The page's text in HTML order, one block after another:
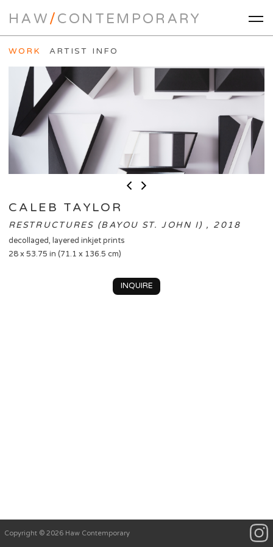
HAW/CONTEMPORARY
WORK ARTIST INFO
CALEB TAYLOR
RESTRUCTURES (BAYOU ST. JOHN I) , 2018
decollaged, layered inkjet prints
28 x 53.75 in (71.1 x 136.5 cm)
INQUIRE
Copyright © 2026 Haw Contemporary